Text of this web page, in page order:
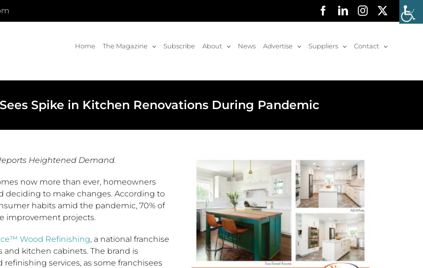
Facebook
LinkedInInstagram
Home The Magazine Subscribe About News Advertise Suppliers Contact
Spike in Kitchen Renovations During Pandemic
Heightened Demand.
now more than ever, homeowners
deciding to make changes. According to
habits amid the pandemic, 70% of
improvement projects.
Wood Refinishing, a national franchise
kitchen cabinets. The brand is
services, as some franchisees